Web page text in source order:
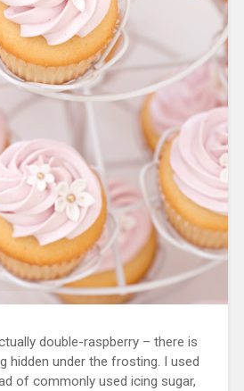
double-raspberry – there is
hidden under the frosting. I used
of commonly used icing sugar,